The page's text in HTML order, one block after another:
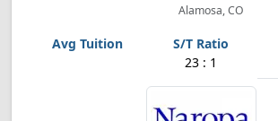
Alamosa, CO
23 : 1